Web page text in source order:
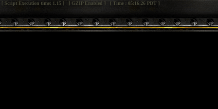
[ Script Execution time: 1.15 ] [ GZIP Enabled ] [ Time : 05:16:26 PDT ]